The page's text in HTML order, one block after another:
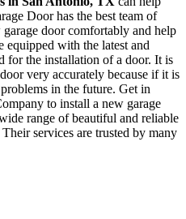
Door has the best team of
door comfortably and help
equipped with the latest and
for the installation of a door. It is
very accurately because if it is
in the future. Get in
to install a new garage
range of beautiful and reliable
services are trusted by many